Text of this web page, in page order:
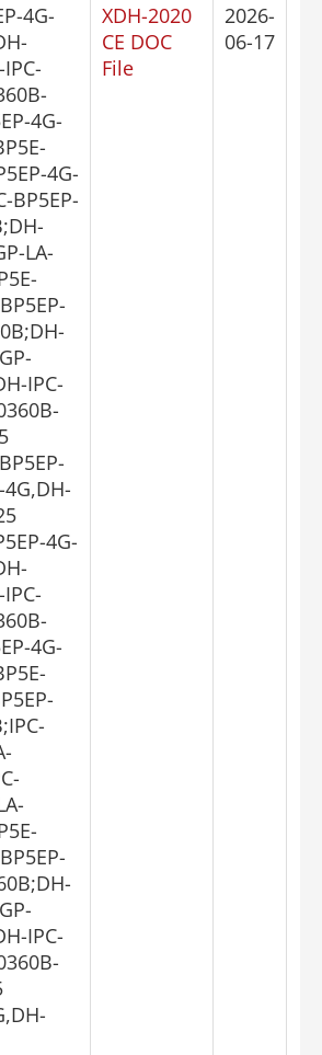
4G-
4G-
4G-
BP5EP-
LA-
IPC-
4G-
4G-
IPC-
XDH-2020
CE DOC
File
2026-
06-17